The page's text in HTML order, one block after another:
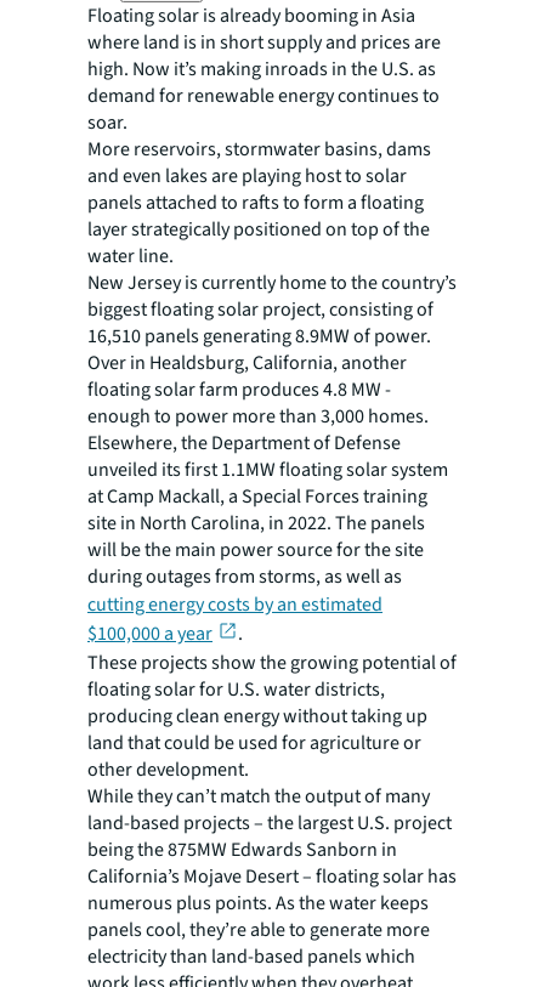
Floating solar is already booming in Asia
where land is in short supply and prices are
high. Now it’s making inroads in the U.S. as
demand for renewable energy continues to
soar.
More reservoirs, stormwater basins, dams
and even lakes are playing host to solar
panels attached to rafts to form a floating
layer strategically positioned on top of the
water line.
New Jersey is currently home to the country’s
biggest floating solar project, consisting of
16,510 panels generating 8.9MW of power.
Over in Healdsburg, California, another
floating solar farm produces 4.8 MW -
enough to power more than 3,000 homes.
Elsewhere, the Department of Defense
unveiled its first 1.1MW floating solar system
at Camp Mackall, a Special Forces training
site in North Carolina, in 2022. The panels
will be the main power source for the site
during outages from storms, as well as
cutting energy costs by an estimated
$100,000 a year
.
These projects show the growing potential of
floating solar for U.S. water districts,
producing clean energy without taking up
land that could be used for agriculture or
other development.
While they can’t match the output of many
land-based projects – the largest U.S. project
being the 875MW Edwards Sanborn in
California’s Mojave Desert – floating solar has
numerous plus points. As the water keeps
panels cool, they’re able to generate more
electricity than land-based panels which